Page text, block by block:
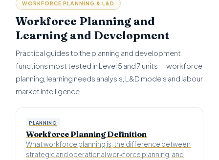
WORKFORCE PLANNING & L&D
Workforce Planning and
Learning and Development
Practical guides to the planning and development
functions most tested in Level 5 and 7 units — workforce
planning, learning needs analysis, L&D models and labour
market intelligence.
PLANNING
Workforce Planning Definition
What workforce planning is, the difference between
strategic and operational workforce planning, and